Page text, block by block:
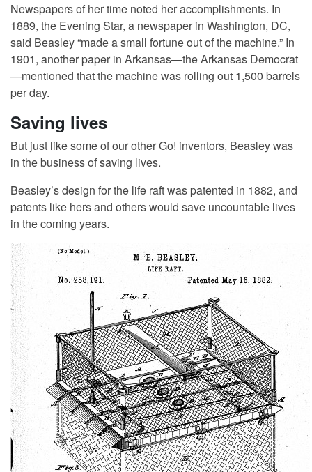
Newspapers of her time noted her accomplishments. In
1889, the Evening Star, a newspaper in Washington, DC,
said Beasley “made a small fortune out of the machine.” In
1901, another paper in Arkansas—the Arkansas Democrat
—mentioned that the machine was rolling out 1,500 barrels
per day.
Saving lives
But just like some of our other Go! inventors, Beasley was
in the business of saving lives.
Beasley’s design for the life raft was patented in 1882, and
patents like hers and others would save uncountable lives
in the coming years.